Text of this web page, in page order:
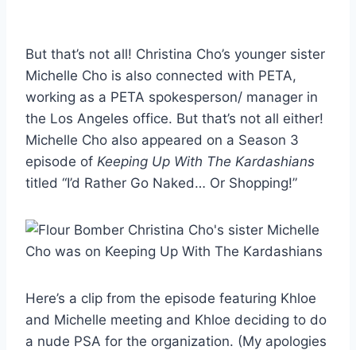
But that’s not all! Christina Cho’s younger sister
Michelle Cho is also connected with PETA,
working as a PETA spokesperson/ manager in
the Los Angeles office. But that’s not all either!
Michelle Cho also appeared on a Season 3
episode of Keeping Up With The Kardashians
titled “I’d Rather Go Naked… Or Shopping!”
Here’s a clip from the episode featuring Khloe
and Michelle meeting and Khloe deciding to do
a nude PSA for the organization. (My apologies